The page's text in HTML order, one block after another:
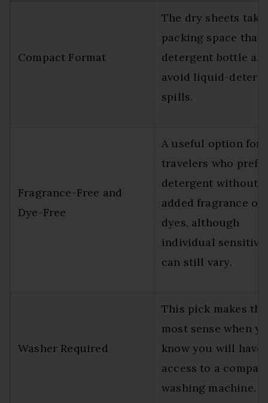
Compact Format
The dry sheets take
packing space than
detergent bottle
avoid liquid-
spills.
Fragrance-Free and
Dye-Free
A useful option for
travelers who
detergent without
added fragrance or
dyes, although
individual
can still vary.
Washer Required
This pick makes the
most sense when
know you will have
access to a
washing machine.